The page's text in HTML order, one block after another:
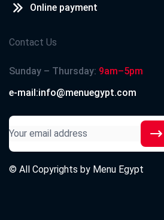
Online payment
Contact Us
Sunday – Thursday: 9am–5pm
e-mail:info@menuegypt.com
© All Copyrights by Menu Egypt